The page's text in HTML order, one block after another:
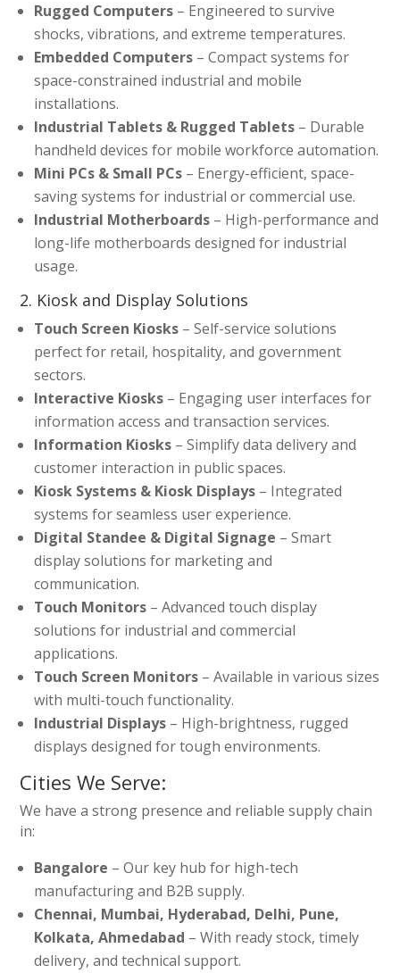
Rugged Computers – Engineered to survive
shocks, vibrations, and extreme temperatures.
Embedded Computers – Compact systems for
space-constrained industrial and mobile
installations.
Industrial Tablets & Rugged Tablets – Durable
handheld devices for mobile workforce automation.
Mini PCs & Small PCs – Energy-efficient, space-
saving systems for industrial or commercial use.
Industrial Motherboards – High-performance and
long-life motherboards designed for industrial
usage.
2. Kiosk and Display Solutions
Touch Screen Kiosks – Self-service solutions
perfect for retail, hospitality, and government
sectors.
Interactive Kiosks – Engaging user interfaces for
information access and transaction services.
Information Kiosks – Simplify data delivery and
customer interaction in public spaces.
Kiosk Systems & Kiosk Displays – Integrated
systems for seamless user experience.
Digital Standee & Digital Signage – Smart
display solutions for marketing and
communication.
Touch Monitors – Advanced touch display
solutions for industrial and commercial
applications.
Touch Screen Monitors – Available in various sizes
with multi-touch functionality.
Industrial Displays – High-brightness, rugged
displays designed for tough environments.
Cities We Serve:
We have a strong presence and reliable supply chain
in:
Bangalore – Our key hub for high-tech
manufacturing and B2B supply.
Chennai, Mumbai, Hyderabad, Delhi, Pune,
Kolkata, Ahmedabad – With ready stock, timely
delivery, and technical support.